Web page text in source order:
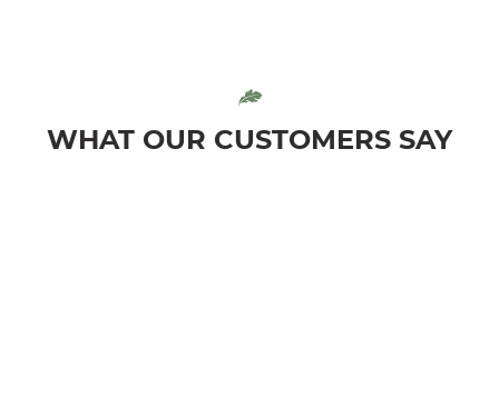
WHAT OUR CUSTOMERS SAY